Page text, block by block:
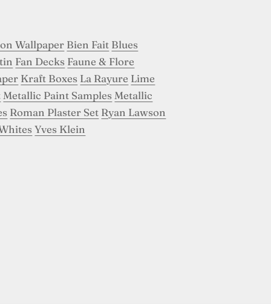
Wallpaper Bien Fait Blues
Fan Decks Faune & Flore
Kraft Boxes La Rayure Lime
Metallic Paint Samples Metallic
Roman Plaster Set Ryan Lawson
Yves Klein